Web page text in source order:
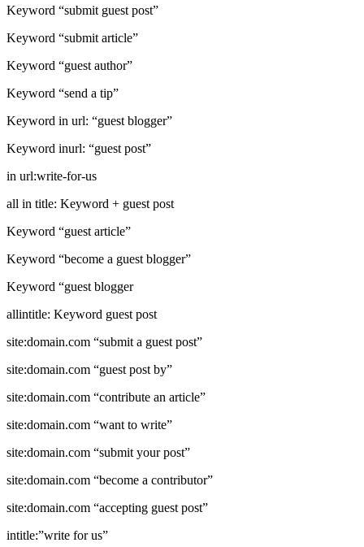
Keyword “submit guest post”
Keyword “submit article”
Keyword “guest author”
Keyword “send a tip”
Keyword in url: “guest blogger”
Keyword inurl: “guest post”
in url:write-for-us
all in title: Keyword + guest post
Keyword “guest article”
Keyword “become a guest blogger”
Keyword “guest blogger
allintitle: Keyword guest post
site:domain.com “submit a guest post”
site:domain.com “guest post by”
site:domain.com “contribute an article”
site:domain.com “want to write”
site:domain.com “submit your post”
site:domain.com “become a contributor”
site:domain.com “accepting guest post”
intitle:”write for us”